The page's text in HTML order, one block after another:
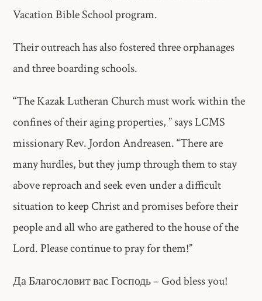
Vacation Bible School program.
Their outreach has also fostered three orphanages
and three boarding schools.
“The Kazak Lutheran Church must work within the
confines of their aging properties, ” says LCMS
missionary Rev. Jordon Andreasen. “There are
many hurdles, but they jump through them to stay
above reproach and seek even under a difficult
situation to keep Christ and promises before their
people and all who are gathered to the house of the
Lord. Please continue to pray for them!”
Да Благословит вас Господь – God bless you!